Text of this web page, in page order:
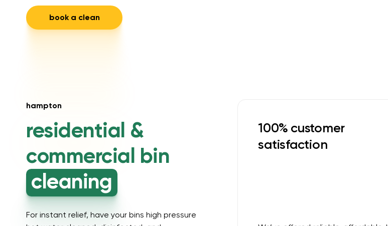
book a clean
hampton
residential &
commercial bin
cleaning
For instant relief, have your bins high pressure
100% customer
satisfaction